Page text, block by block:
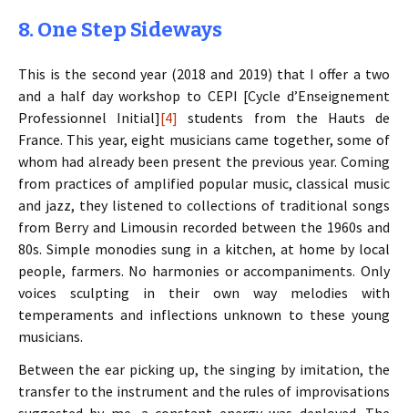
8. One Step Sideways
This is the second year (2018 and 2019) that I offer a two
and a half day workshop to CEPI [Cycle d’Enseignement
Professionnel Initial][4] students from the Hauts de
France. This year, eight musicians came together, some of
whom had already been present the previous year. Coming
from practices of amplified popular music, classical music
and jazz, they listened to collections of traditional songs
from Berry and Limousin recorded between the 1960s and
80s. Simple monodies sung in a kitchen, at home by local
people, farmers. No harmonies or accompaniments. Only
voices sculpting in their own way melodies with
temperaments and inflections unknown to these young
musicians.
Between the ear picking up, the singing by imitation, the
transfer to the instrument and the rules of improvisations